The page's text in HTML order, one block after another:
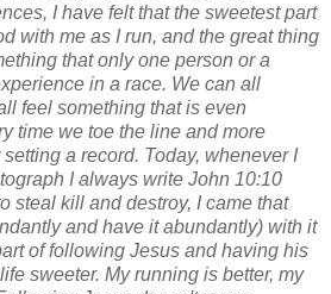
I have felt that the sweetest part
with me as I run, and the great thing
that only one person or a
in a race. We can all
feel something that is even
time we toe the line and more
a record. Today, whenever I
I always write John 10:10
steal kill and destroy, I came that
and have it abundantly) with it
of following Jesus and having his
sweeter. My running is better, my